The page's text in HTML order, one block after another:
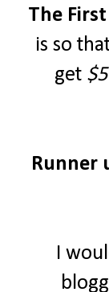
The
is so
get
Runner
I